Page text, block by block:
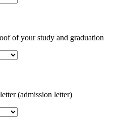
of your study and graduation
(admission letter)